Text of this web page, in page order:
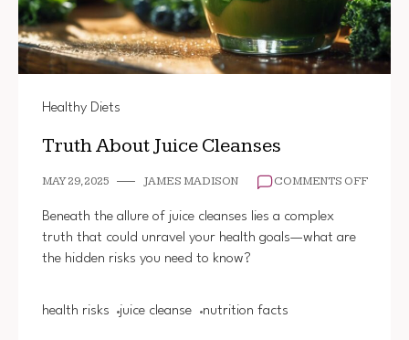
Healthy Diets
Truth About Juice Cleanses
MAY 29, 2025 JAMES MADISON COMMENTS OFFON
Beneath the allure of juice cleanses lies a complex
truth that could unravel your health goals—what are
the hidden risks you need to know?
health risks juice cleanse nutrition facts